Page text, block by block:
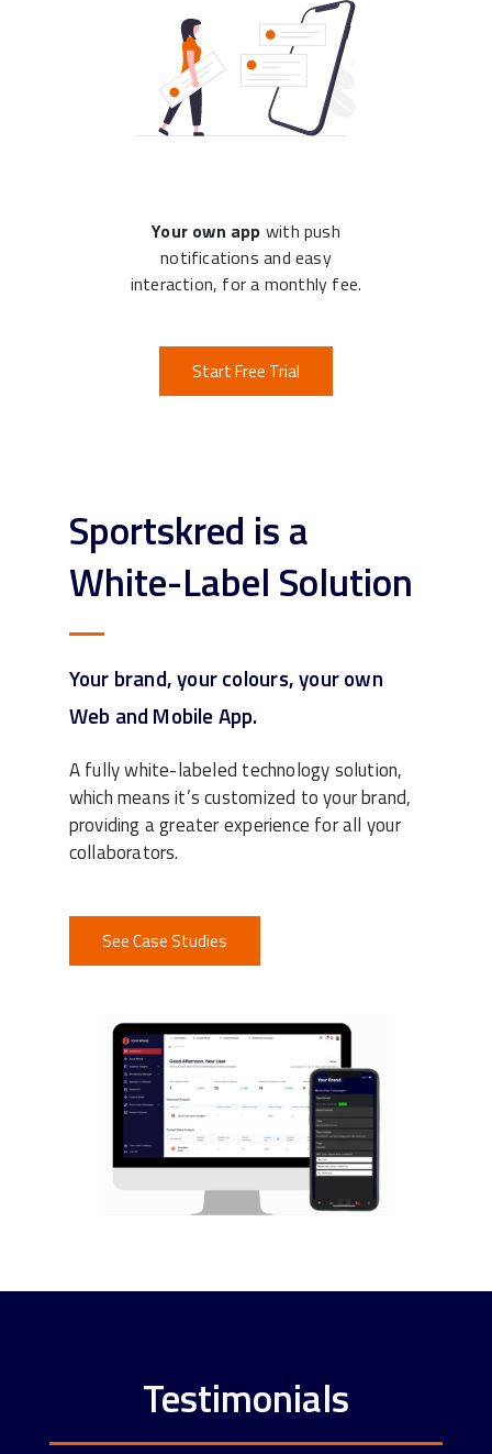
Your own app with push
notifications and easy
interaction, for a monthly fee.
Start Free Trial
Sportskred is a
White-Label Solution
Your brand, your colours, your own
Web and Mobile App.
A fully white-labeled technology solution,
which means it’s customized to your brand,
providing a greater experience for all your
collaborators.
See Case Studies
Testimonials